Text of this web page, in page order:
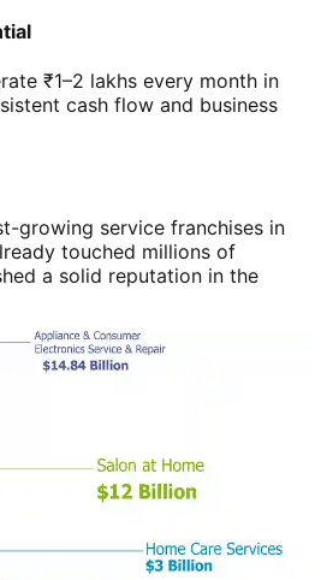
₹1–2 lakhs every month in
cash flow and business
growing service franchises in
touched millions of
a solid reputation in the